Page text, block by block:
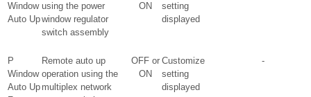
Window
Auto Up
using the power
window regulator
switch assembly
ON
setting
displayed
P
Window
Auto Up
Remote auto up
operation using the
multiplex network
OFF or
ON
Customize
setting
displayed
-